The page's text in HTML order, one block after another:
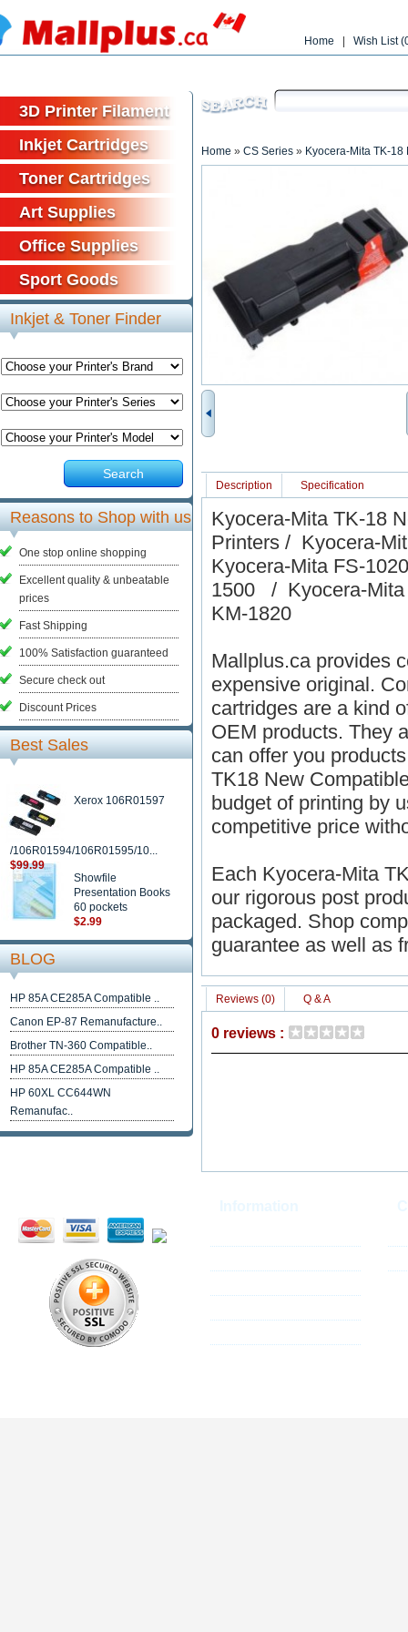
Home Wish List
3D Printer Filament
Inkjet Cartridges
Toner Cartridges
Art Supplies
Office Supplies
Sport Goods
Inkjet & Toner Finder
Search
Reasons to Shop with us
One stop online shopping
Excellent quality & unbeatable
prices
Fast Shipping
100% Satisfaction guaranteed
Secure check out
Discount Prices
Best Sales
Xerox 106R01597
/106R01594/106R01595/10...
$99.99
Showfile
Presentation Books
60 pockets
$2.99
BLOG
HP 85A CE285A Compatible ..
Canon EP-87 Remanufacture..
Brother TN-360 Compatible..
HP 85A CE285A Compatible ..
HP 60XL CC644WN
Remanufac..
Home » CS Series » Kyocera-Mita TK-
Description Specification
Kyocera-Mita TK-18
Printers / Kyocera-
Kyocera-Mita FS-
1500 / Kyocera-
KM-1820
Mallplus.ca provides
expensive original.
cartridges are a kind
OEM products. They
can offer you
TK18 New
budget of printing by
competitive price
Each Kyocera-Mita
our rigorous post
packaged. Shop
guarantee as well as
Reviews (0) Q & A
0 reviews :